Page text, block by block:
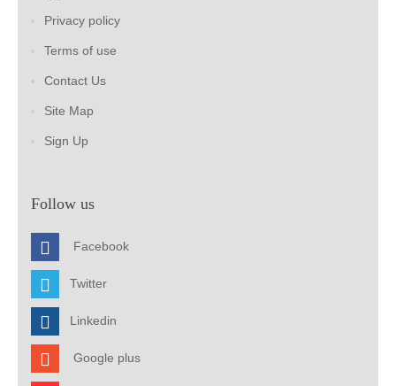
Privacy policy
Terms of use
Contact Us
Site Map
Sign Up
Follow us
Facebook
Twitter
Linkedin
Google plus